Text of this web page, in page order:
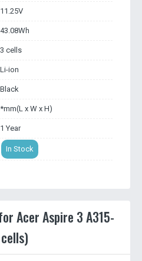
11.25V
43.08Wh
3 cells
Li-ion
Black
*mm(L x W x H)
1 Year
In Stock
Acer Aspire 3 A315-